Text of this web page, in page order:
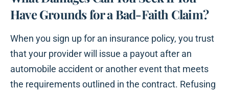
Have Grounds for a Bad-Faith Claim?
When you sign up for an insurance policy, you trust
that your provider will issue a payout after an
automobile accident or another event that meets
the requirements outlined in the contract. Refusing